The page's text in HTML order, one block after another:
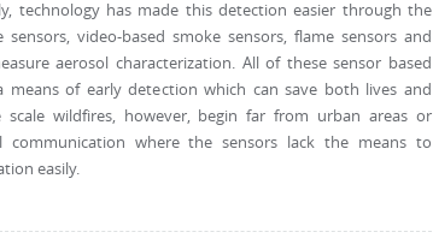
technology has made this detection easier through the
video-based smoke sensors, flame sensors and
aerosol characterization. All of these sensor based
means of early detection which can save both lives and
scale wildfires, however, begin far from urban areas or
where the sensors lack the means to
easily.